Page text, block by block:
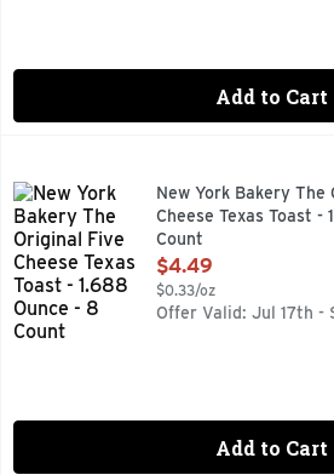
Add to Cart
New York Bakery The Original
With real asiago, mozzarella,
New York Bakery The
Cheese Texas Toast -
Count
Open Product
$4.49
$0.33/oz
Offer Valid: Jul 17th -
Add to Cart